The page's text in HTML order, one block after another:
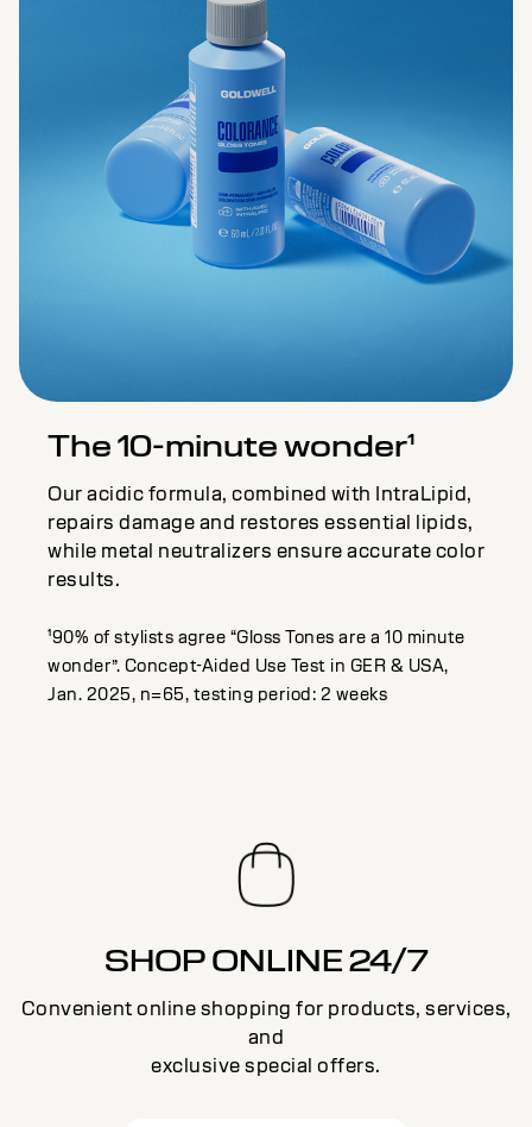
The 10-minute wonder¹
Our acidic formula, combined with IntraLipid,
repairs damage and restores essential lipids,
while metal neutralizers ensure accurate color
results.
¹90% of stylists agree “Gloss Tones are a 10 minute
wonder”. Concept-Aided Use Test in GER & USA,
Jan. 2025, n=65, testing period: 2 weeks
SHOP ONLINE 24/7
Convenient online shopping for products, services,
and
exclusive special offers.